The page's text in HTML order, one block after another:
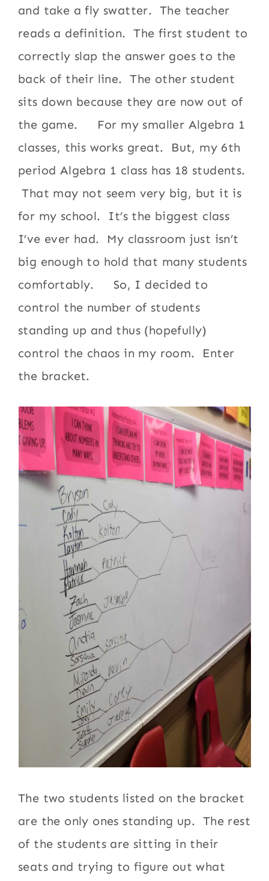
and take a fly swatter. The teacher
reads a definition. The first student to
correctly slap the answer goes to the
back of their line. The other student
sits down because they are now out of
the game. For my smaller Algebra 1
classes, this works great. But, my 6th
period Algebra 1 class has 18 students.
That may not seem very big, but it is
for my school. It’s the biggest class
I’ve ever had. My classroom just isn’t
big enough to hold that many students
comfortably. So, I decided to
control the number of students
standing up and thus (hopefully)
control the chaos in my room. Enter
the bracket.
The two students listed on the bracket
are the only ones standing up. The rest
of the students are sitting in their
seats and trying to figure out what